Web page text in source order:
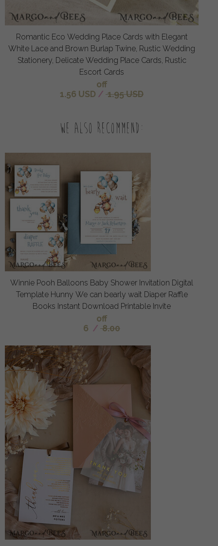
Romantic Eco Wedding Place Cards with Elegant
White Lace and Brown Burlap Twine, Rustic Wedding
Stationery, Delicate Wedding Place Cards, Rustic
Escort Cards
off
1.56 USD / 1.95 USD
We also recommend:
Winnie Pooh Balloons Baby Shower Invitation Digital
Template Hunny We can bearly wait Diaper Raffle
Books Instant Download Printable Invite
off
6 / 8.00